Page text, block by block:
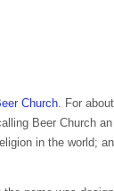
Church. For
Beer Church
in the world;